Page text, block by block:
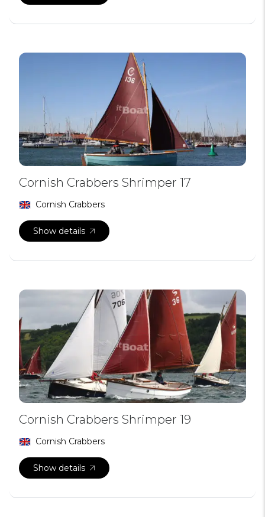
Cornish Crabbers Shrimper 17
Cornish Crabbers
Show details
Cornish Crabbers Shrimper 19
Cornish Crabbers
Show details